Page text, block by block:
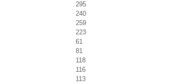
295
240
259
223
61
81
118
116
113